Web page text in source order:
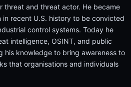
threat and threat actor. He became
in recent U.S. history to be convicted
control systems. Today he
intelligence, OSINT, and public
his knowledge to bring awareness to
that organisations and individuals